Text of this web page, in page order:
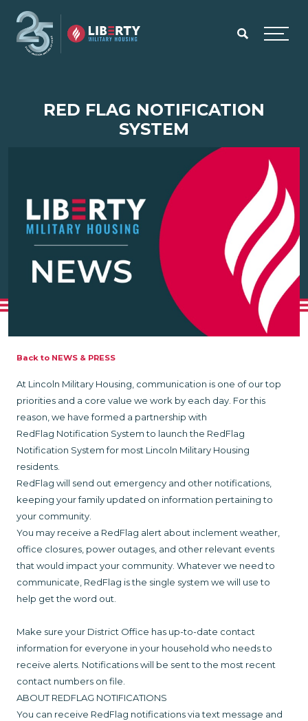
Skip to main content
Menu
RED FLAG NOTIFICATION
SYSTEM
Back to NEWS & PRESS
At Lincoln Military Housing, communication is one of our top
priorities and a core value we work by each day. For this
reason, we have formed a partnership with
RedFlag Notification System to launch the RedFlag
Notification System for most Lincoln Military Housing
residents.
RedFlag will send out emergency and other notifications,
keeping your family updated on information pertaining to
your community.
You may receive a RedFlag alert about inclement weather,
office closures, power outages, and other relevant events
that would impact your community. Whatever we need to
communicate, RedFlag is the single system we will use to
help get the word out.
Make sure your District Office has up-to-date contact
information for everyone in your household who needs to
receive alerts. Notifications will be sent to the most recent
contact numbers on file.
ABOUT REDFLAG NOTIFICATIONS
You can receive RedFlag notifications via text message and